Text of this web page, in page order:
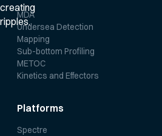
MDA
Undersea Detection
Mapping
Sub-bottom Profiling
METOC
Kinetics and Effectors
Platforms
Spectre